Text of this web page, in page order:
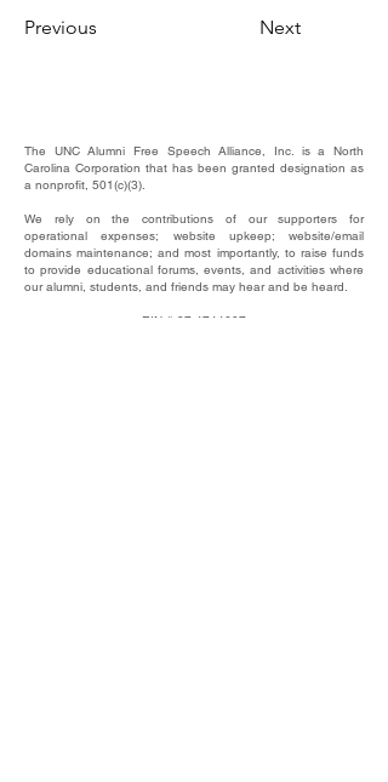
Previous Next
The UNC Alumni Free Speech Alliance, Inc. is a North
Carolina Corporation that has been granted designation as
a nonprofit, 501(c)(3).
We rely on the contributions of our supporters for
operational expenses; website upkeep; website/email
domains maintenance; and most importantly, to raise funds
to provide educational forums, events, and activities where
our alumni, students, and friends may hear and be heard.
​EIN # 87-4744607